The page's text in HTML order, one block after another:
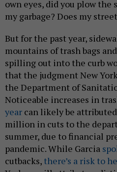
own eyes, did you plow the
my garbage? Does my
But for the past year,
mountains of trash bags
spilling out into the curb
that the judgment New
the Department of
Noticeable increases in
year can likely be
million in cuts to the
summer, due to financial
pandemic. While Garcia
cutbacks, there’s a risk to